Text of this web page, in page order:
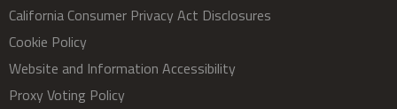
California Consumer Privacy Act Disclosures
Cookie Policy
Website and Information Accessibility
Proxy Voting Policy